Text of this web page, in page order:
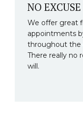
NO EXCUSE
We offer great
appointments
throughout the
There really no
will.